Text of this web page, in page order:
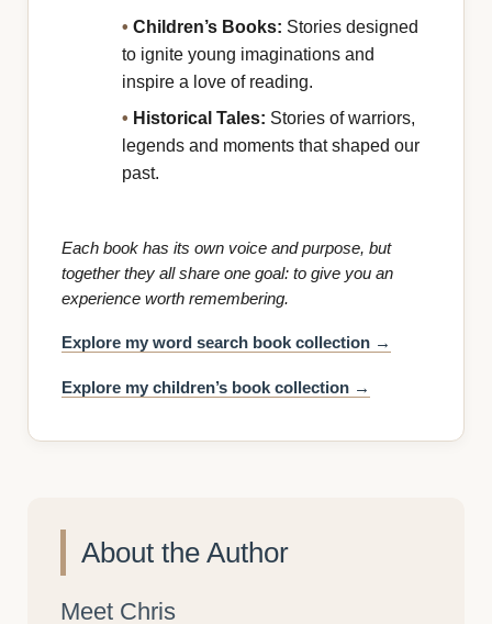
• Children’s Books: Stories designed
to ignite young imaginations and
inspire a love of reading.
• Historical Tales: Stories of warriors,
legends and moments that shaped our
past.
Each book has its own voice and purpose, but
together they all share one goal: to give you an
experience worth remembering.
Explore my word search book collection →
Explore my children’s book collection →
About the Author
Meet Chris